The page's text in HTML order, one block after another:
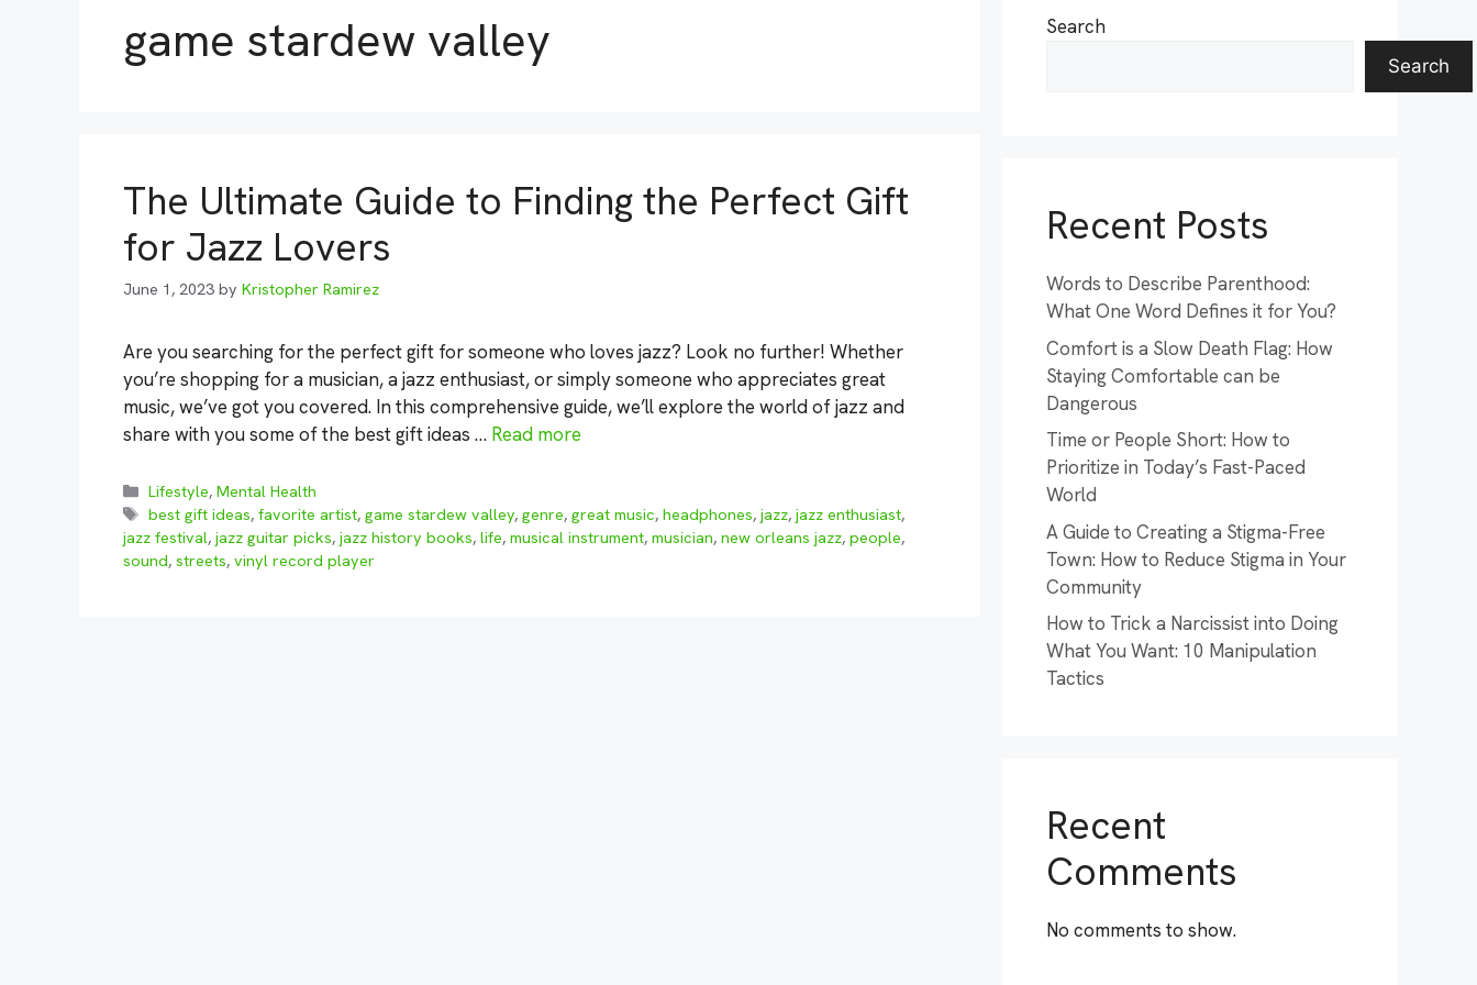
game stardew valley
The Ultimate Guide to Finding the Perfect Gift
for Jazz Lovers
June 1, 2023 by Kristopher Ramirez
Are you searching for the perfect gift for someone who loves jazz? Look no further! Whether
you’re shopping for a musician, a jazz enthusiast, or simply someone who appreciates great
music, we’ve got you covered. In this comprehensive guide, we’ll explore the world of jazz and
share with you some of the best gift ideas … Read more
Categories
Lifestyle,Mental Health
Tags
best gift ideas,favorite artist,game stardew valley,genre,great music,headphones,jazz,jazz enthusiast,
jazz festival, jazz guitar picks, jazz history books, life, musical instrument, musician, new orleans jazz, people,
sound, streets, vinyl record player
Search
Search
Recent Posts
Words to Describe Parenthood:
What One Word Defines it for You?
Comfort is a Slow Death Flag: How
Staying Comfortable can be
Dangerous
Time or People Short: How to
Prioritize in Today’s Fast-Paced
World
A Guide to Creating a Stigma-Free
Town: How to Reduce Stigma in Your
Community
How to Trick a Narcissist into Doing
What You Want: 10 Manipulation
Tactics
Recent
Comments
No comments to show.